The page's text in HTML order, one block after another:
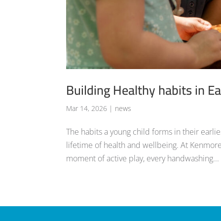
Building Healthy habits in
Mar 14, 2026 | news
The habits a young child forms in their
lifetime of health and wellbeing. At
moment of active play, every handwashing...